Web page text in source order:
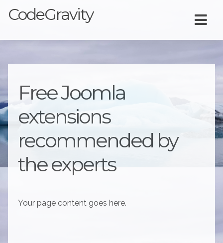
CodeGravity
Free Joomla
extensions
recommended by
the experts
Your page content goes here.